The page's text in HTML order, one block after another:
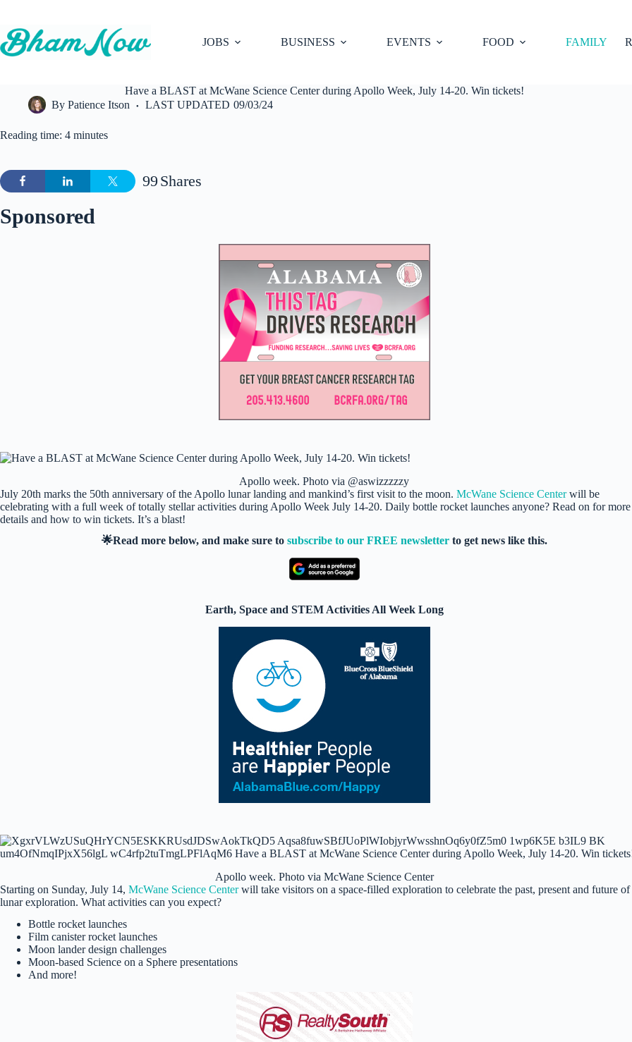
content
JOBS
BUSINESS EVENTS FOOD FAMILY
Have a BLAST at McWane Science Center during Apollo Week, July 14-20. Win tickets!
By Patience Itson LAST UPDATED 09/03/24
Reading time: 4 minutes
Shares
99
Sponsored
Apollo week. Photo via @aswizzzzzy
July 20th marks the 50th anniversary of the Apollo lunar landing and mankind’s first visit to the moon. McWane Science Centerwill be
celebrating with a full week of totally stellar activities during Apollo Week July 14-20. Daily bottle rocket launches anyone? Read on for more
details and how to win tickets. It’s a blast!
🌟Read more below, and make sure to subscribe to our FREE newsletterto get news like this.
Earth, Space and STEM Activities All Week Long
Apollo week. Photo via McWane Science Center
Starting on Sunday, July 14, McWane Science Centerwill take visitors on a space-filled exploration to celebrate the past, present and future of
lunar exploration. What activities can you expect?
Bottle rocket launches
Film canister rocket launches
Moon lander design challenges
Moon-based Science on a Sphere presentations
And more!